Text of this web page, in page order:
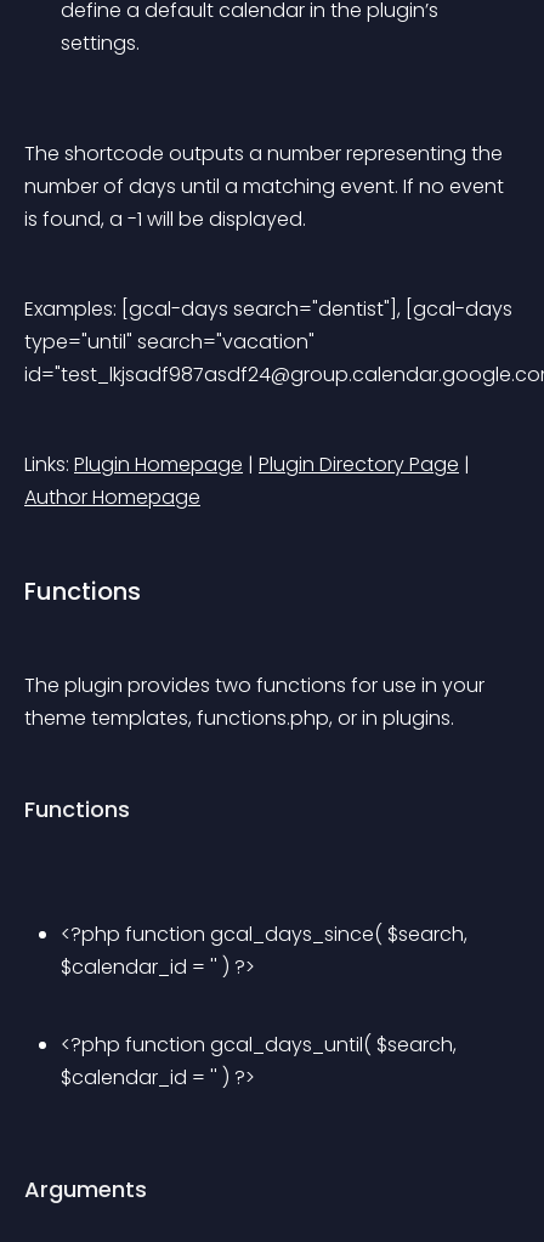
define a default calendar in the plugin’s
settings.
The shortcode outputs a number representing the
number of days until a matching event. If no event
is found, a -1 will be displayed.
Examples: [gcal-days search="dentist"], [gcal-days
type="until" search="vacation"
id="
Links: Plugin Homepage | Plugin Directory Page |
Author Homepage
Functions
The plugin provides two functions for use in your
theme templates, functions.php, or in plugins.
Functions
<?php function gcal_days_since( $search,
$calendar_id = '' ) ?>
<?php function gcal_days_until( $search,
$calendar_id = '' ) ?>
Arguments